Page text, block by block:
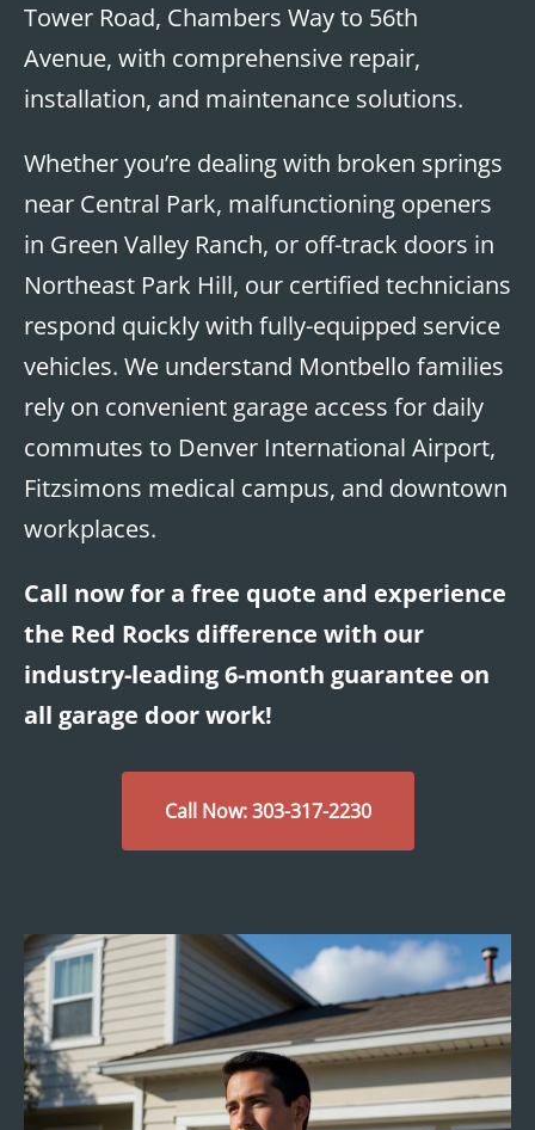
Tower Road, Chambers Way to 56th
Avenue, with comprehensive repair,
installation, and maintenance solutions.
Whether you’re dealing with broken springs
near Central Park, malfunctioning openers
in Green Valley Ranch, or off-track doors in
Northeast Park Hill, our certified technicians
respond quickly with fully-equipped service
vehicles. We understand Montbello families
rely on convenient garage access for daily
commutes to Denver International Airport,
Fitzsimons medical campus, and downtown
workplaces.
Call now for a free quote and experience
the Red Rocks difference with our
industry-leading 6-month guarantee on
all garage door work!
Call Now: 303-317-2230